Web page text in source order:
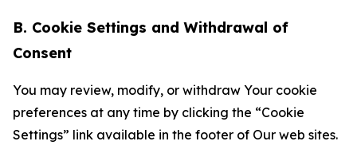
B. Cookie Settings and Withdrawal of
Consent
You may review, modify, or withdraw Your cookie
preferences at any time by clicking the “Cookie
Settings” link available in the footer of Our web sites.